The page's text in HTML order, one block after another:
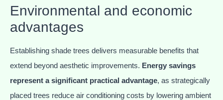
Environmental and economic
advantages
Establishing shade trees delivers measurable benefits that
extend beyond aesthetic improvements. Energy savings
represent a significant practical advantage, as strategically
placed trees reduce air conditioning costs by lowering ambient